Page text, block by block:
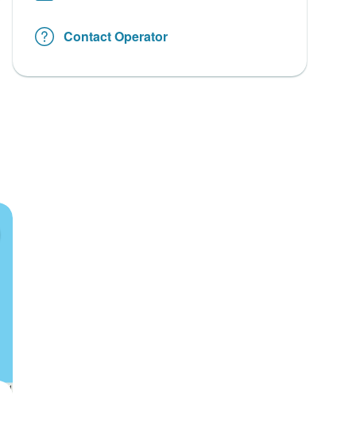
Contact Operator